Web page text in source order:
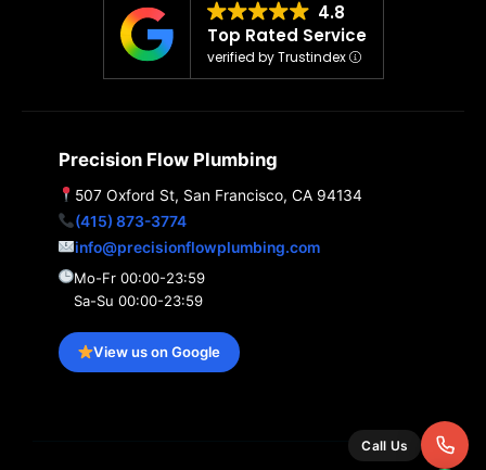
4.8
Top Rated Service
verified by Trustindex
Precision Flow Plumbing
507 Oxford St, San Francisco, CA 94134
(415) 873-3774
info@precisionflowplumbing.com
Mo-Fr 00:00-23:59
Sa-Su 00:00-23:59
View us on Google
Call Us